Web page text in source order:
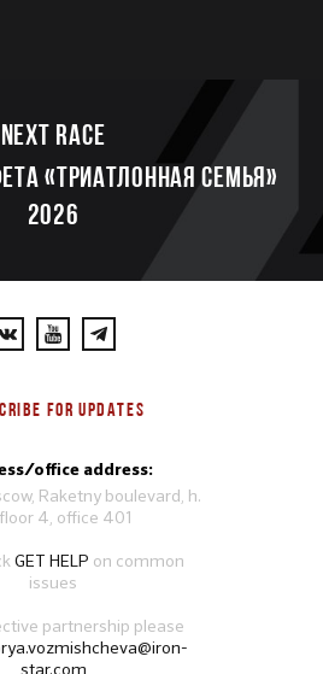
Next race
«Триатлонная семья»
2026
FOR UPDATES
office address:
Raketny boulevard, h.
4, office 401
GET HELP on common
issues
partnership please
star.com